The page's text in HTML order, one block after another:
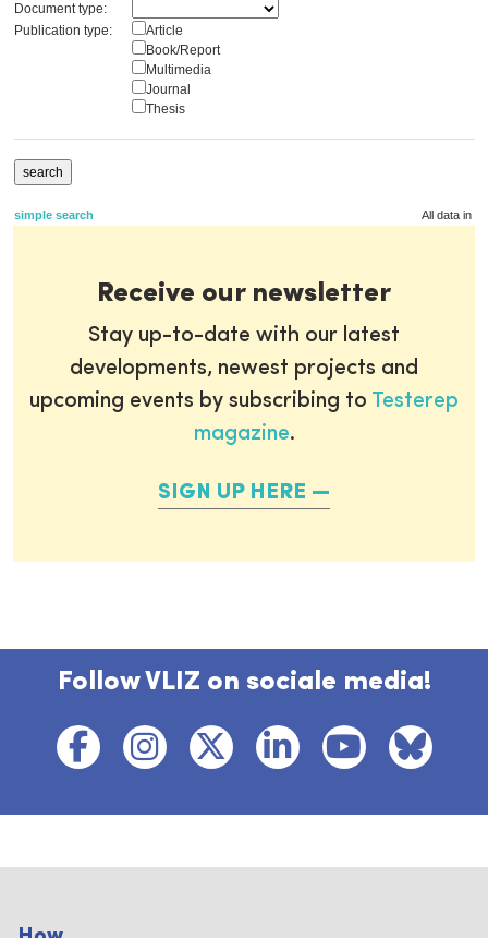
Document type:
Publication type:
Article
Book/Report
Multimedia
Journal
Thesis
simple search All data in
Receive our newsletter
Stay up-to-date with our latest
developments, newest projects and
upcoming events by subscribing to Testerep
magazine.
SIGN UP HERE
Follow VLIZ on sociale media!